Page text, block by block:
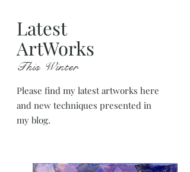
Latest
ArtWorks
This Winter
Please find my latest artworks here
and new techniques presented in
my blog.